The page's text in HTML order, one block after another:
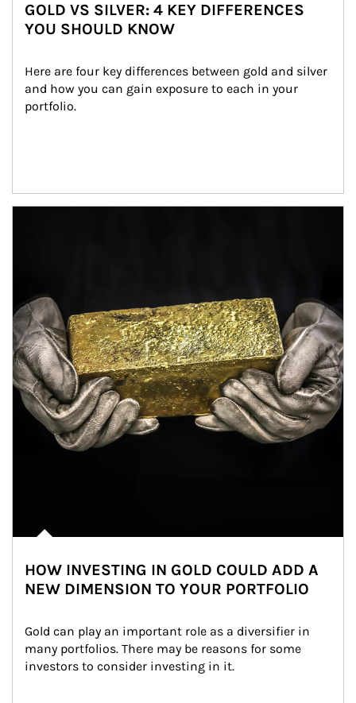
GOLD VS SILVER: 4 KEY DIFFERENCES
YOU SHOULD KNOW
Here are four key differences between gold and silver
and how you can gain exposure to each in your
portfolio.
HOW INVESTING IN GOLD COULD ADD A
NEW DIMENSION TO YOUR PORTFOLIO
Gold can play an important role as a diversifier in
many portfolios. There may be reasons for some
investors to consider investing in it.